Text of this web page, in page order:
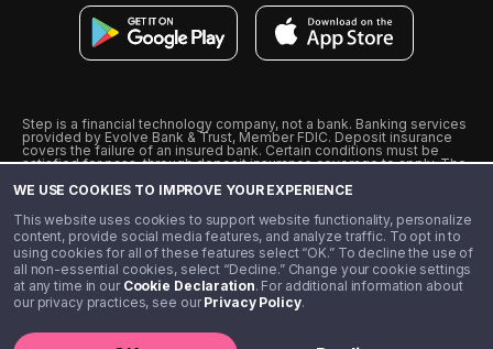
WE USE COOKIES TO IMPROVE YOUR EXPERIENCE
This website uses cookies to support website functionality, personalize
content, provide social media features, and analyze traffic. To opt in to
using cookies for all of these features select “OK.” To decline the use of
all non-essential cookies, select “Decline.” Change your cookie settings
at any time in our Cookie Declaration. For additional information about
our privacy practices, see ourPrivacy Policy.
Step is a financial technology company, not a bank. Banking services
provided by Evolve Bank & Trust, Member FDIC. Deposit insurance
covers the failure of an insured bank. Certain conditions must be
satisfied for pass-through deposit insurance coverage to apply. The
from Visa U.S.A., Inc. Visa is a registered trademark of Visa
˖˖ 10% cashback on purchases with select Step Black Partners, and
unlimited 1% cashback on everything else. Requires Step Black
enrollment, either through qualifying direct deposit or paid monthly
membership of $4.99.
** Referal amounts are subject to change